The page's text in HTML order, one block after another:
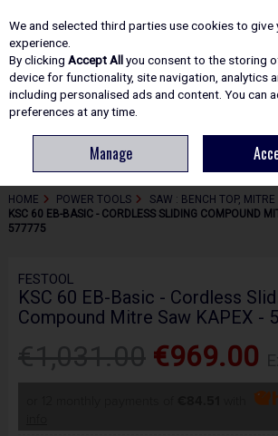
Skip to content
HOME POWER TOOLS SAW : BENCH TOP, MITRE
KSC 60 EB-BASIC - CORDLESS SLIDING COMPOUND
577775
FESTOOL
KSC 60 EB-Basic - Cordless
Compound Mitre Saw KAPEX -
€969.00
We and selected third parties use cookies to
experience.
By clicking Accept Allyou consent to the storing
device for functionality, site navigation, analytics
including personalised ads and content. You can
preferences at any time.
Manage